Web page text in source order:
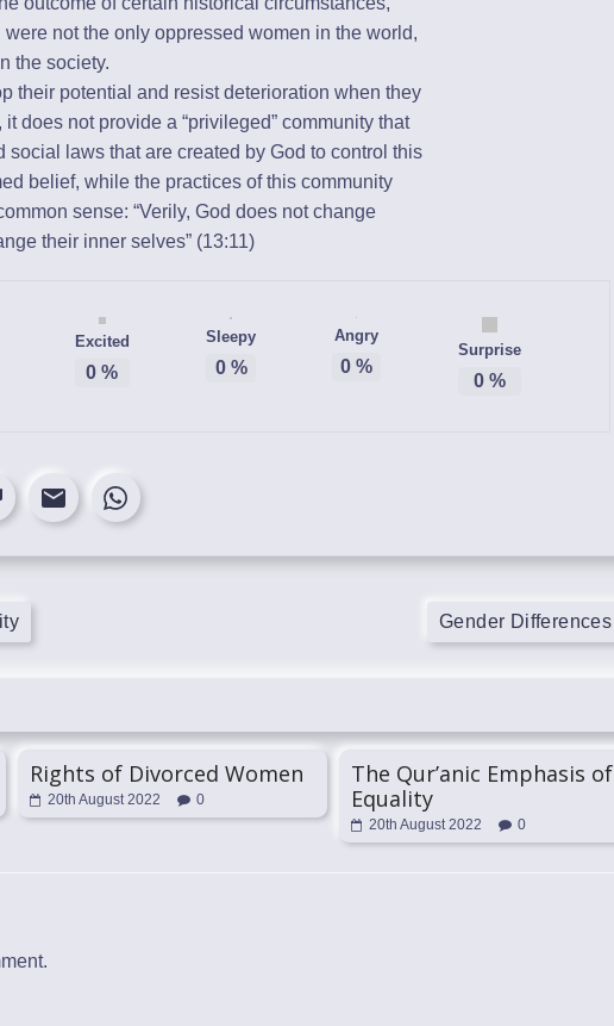
not the only oppressed women in the world,
the society.
their potential and resist deterioration when they
does not provide a “privileged” community that
social laws that are created by God to control this
belief, while the practices of this community
sense: “Verily, God does not change
their inner selves” (13:11)
Excited
0 %
Sleepy
0%
Angry
0 %
Surprise
0%
Gender Differences
Rights of Divorced Women
20th August 2022 0
The Qur’anic Emphasis of
Equality
20th August 2022 0